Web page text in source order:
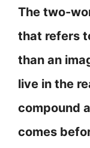
The two-
that refers
than an
live in the
compound
comes